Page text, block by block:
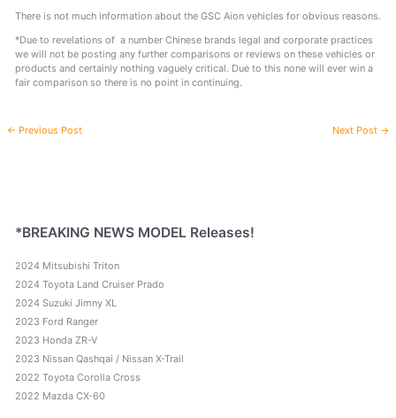
There is not much information about the GSC Aion vehicles for obvious reasons.
*Due to revelations of a number Chinese brands legal and corporate practices
we will not be posting any further comparisons or reviews on these vehicles or
products and certainly nothing vaguely critical. Due to this none will ever win a
fair comparison so there is no point in continuing.
← Previous Post Next Post →
*BREAKING NEWS MODEL Releases!
2024 Mitsubishi Triton
2024 Toyota Land Cruiser Prado
2024 Suzuki Jimny XL
2023 Ford Ranger
2023 Honda ZR-V
2023 Nissan Qashqai / Nissan X-Trail
2022 Toyota Corolla Cross
2022 Mazda CX-60